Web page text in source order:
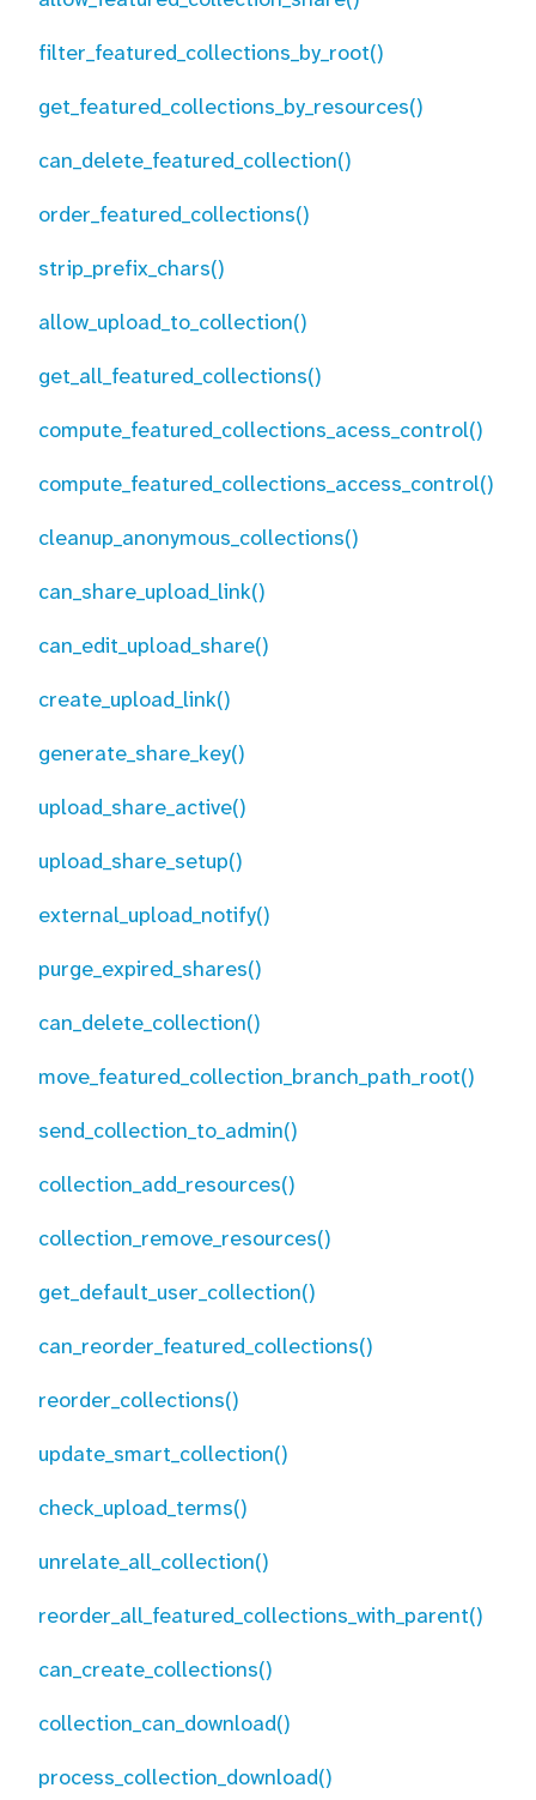
filter_featured_collections_by_root()
get_featured_collections_by_resources()
can_delete_featured_collection()
order_featured_collections()
strip_prefix_chars()
allow_upload_to_collection()
get_all_featured_collections()
compute_featured_collections_acess_control()
compute_featured_collections_access_control()
cleanup_anonymous_collections()
can_share_upload_link()
can_edit_upload_share()
create_upload_link()
generate_share_key()
upload_share_active()
upload_share_setup()
external_upload_notify()
purge_expired_shares()
can_delete_collection()
move_featured_collection_branch_path_root()
send_collection_to_admin()
collection_add_resources()
collection_remove_resources()
get_default_user_collection()
can_reorder_featured_collections()
reorder_collections()
update_smart_collection()
check_upload_terms()
unrelate_all_collection()
reorder_all_featured_collections_with_parent()
can_create_collections()
collection_can_download()
process_collection_download()